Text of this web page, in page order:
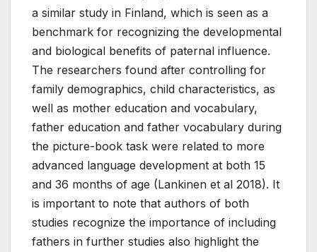
a similar study in Finland, which is seen as a
benchmark for recognizing the developmental
and biological benefits of paternal influence.
The researchers found after controlling for
family demographics, child characteristics, as
well as mother education and vocabulary,
father education and father vocabulary during
the picture-book task were related to more
advanced language development at both 15
and 36 months of age (Lankinen et al 2018). It
is important to note that authors of both
studies recognize the importance of including
fathers in further studies also highlight the